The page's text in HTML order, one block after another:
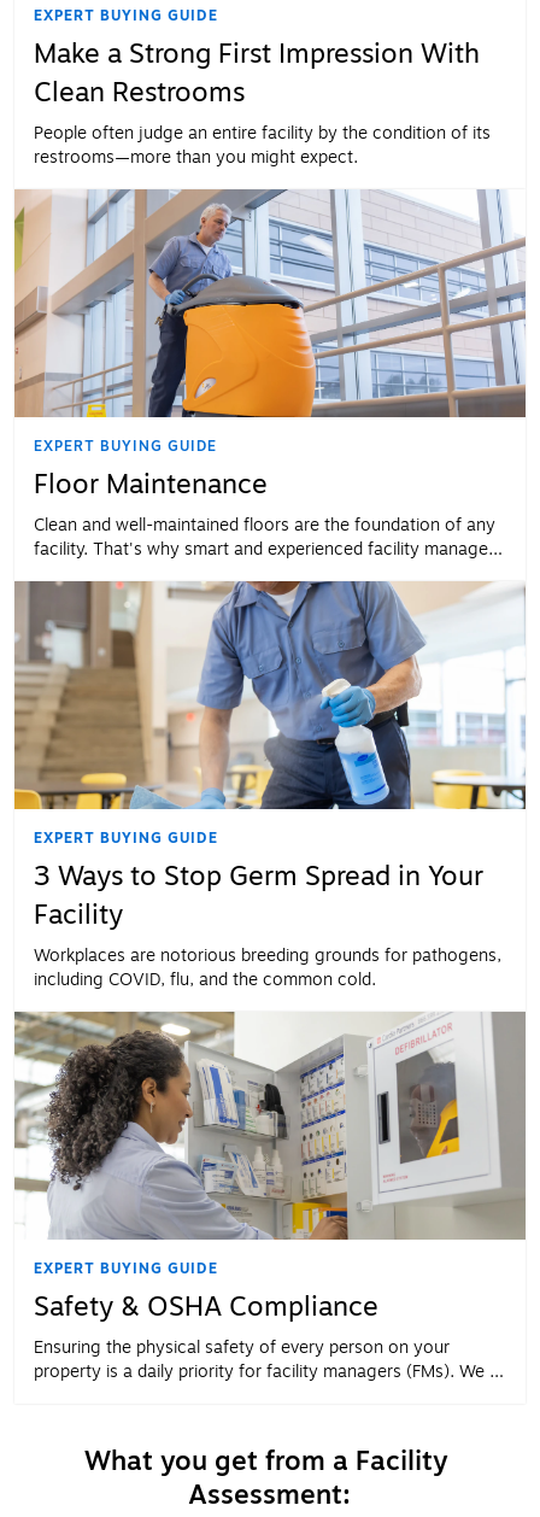
EXPERT BUYING GUIDE
Make a Strong First Impression With
Clean Restrooms
People often judge an entire facility by the condition of its
restrooms—more than you might expect.
EXPERT BUYING GUIDE
Floor Maintenance
Clean and well-maintained floors are the foundation of any
facility. That's why smart and experienced facility managers
EXPERT BUYING GUIDE
3 Ways to Stop Germ Spread in Your
Facility
Workplaces are notorious breeding grounds for pathogens,
including COVID, flu, and the common cold.
EXPERT BUYING GUIDE
Safety & OSHA Compliance
Ensuring the physical safety of every person on your
property is a daily priority for facility managers (FMs). We all
What you get from a Facility
Assessment: